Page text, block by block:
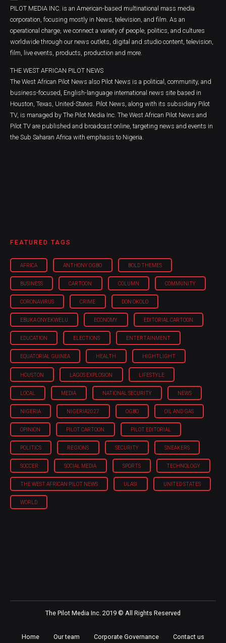
PILOT MEDIA INC. is an American-based multinational mass media
corporation, focusing mostly in News, television, and film. As an
operational charge, we connect a variety of people, politics, and cultures
worldwide through our news outlets, digital and studio content, television,
film, live events, products, production and more.
THE WEST AFRICAN PILOT NEWS
The West African Pilot News also Pilot News is a political, community, and
business-focused, English-language international news site based in
Houston, Texas, United-States. Pilot News, along with its subsidiary Pilot
TV, is managed by The Pilot Media Inc. The West African Pilot News and
Pilot TV are published and broadcast online, targeting news and events in
the Sub Saharan Africa with emphasis to Nigeria.
FEATURED TAGS
AFRICA ANTHONY OGBO BOLD THEMES
BUSINESS CARTOON COLUMN COMMUNITY
CORONAVIRUS CRIME DON OKOLO
EBUKA ONYEKWELU ECONOMY EDITORIAL CARTOON
EDUCATION ELECTIONS ENTERTAINMENT
EQUATORIAL GUINEA HEALTH HIGHTLIGHT
HOUSTON LAGOS EXPLOSION LIFESTYLE
LOCAL MEDIA NATIONAL SECURITY NEWS
NIGERIA NIGERIA'2027 OGBO OIL AND GAS
OPINION PILOT CARTOON PILOT EDITORIAL
POLITICS REGIONS SECURITY SNEAKERS
SOCCER SOCIAL MEDIA SPORTS TECHNOLOGY
THE WEST AFRICAN PILOT NEWS ULASI UNITED STATES
WORLD
The Pilot Media Inc. 2019 © All Rights Reserved
Home Our team Corporate Governance Contact us